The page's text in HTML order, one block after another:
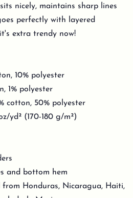
nicely, maintains sharp lines
perfectly with layered
extra trendy now!
10% polyester
1% polyester
cotton, 50% polyester
yd² (170-180 g/m²)
and bottom hem
from Honduras, Nicaragua, Haiti,